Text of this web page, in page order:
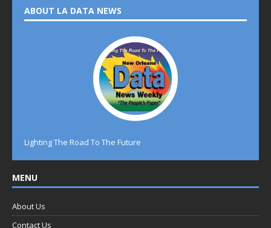
ABOUT LA DATA NEWS
Lighting The Road To The Future
MENU
About Us
Contact Us